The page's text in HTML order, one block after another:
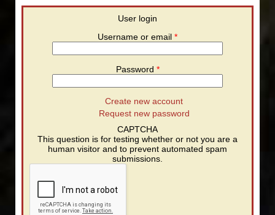
User login
Username or email *
Password *
Create new account
Request new password
CAPTCHA
This question is for testing whether or not you are a
human visitor and to prevent automated spam
submissions.